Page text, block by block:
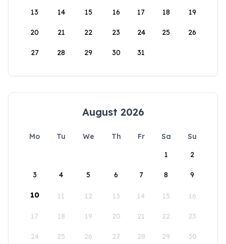
13 14 15 16 17 18 19
20 21 22 23 24 25 26
27 28 29 30 31
August 2026
Mo Tu We Th Fr Sa
Su
1
2
3 4 5 6 7 8 9
10 11 12 13 14 15 16
17 18 19 20 21 22 23
24 25 26 27 28 29 30